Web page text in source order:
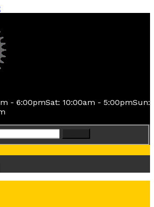
- 6:00pmSat: 10:00am - 5:00pmSun: